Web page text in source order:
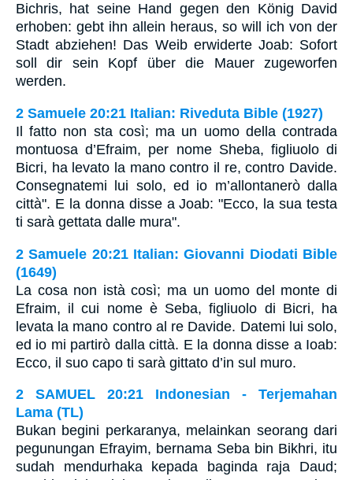
Bichris, hat seine Hand gegen den König David
erhoben: gebt ihn allein heraus, so will ich von der
Stadt abziehen! Das Weib erwiderte Joab: Sofort
soll dir sein Kopf über die Mauer zugeworfen
werden.
2 Samuele 20:21 Italian: Riveduta Bible (1927)
Il fatto non sta così; ma un uomo della contrada
montuosa d’Efraim, per nome Sheba, figliuolo di
Bicri, ha levato la mano contro il re, contro Davide.
Consegnatemi lui solo, ed io m’allontanerò dalla
città". E la donna disse a Joab: "Ecco, la sua testa
ti sarà gettata dalle mura".
2 Samuele 20:21 Italian: Giovanni Diodati Bible
(1649)
La cosa non istà così; ma un uomo del monte di
Efraim, il cui nome è Seba, figliuolo di Bicri, ha
levata la mano contro al re Davide. Datemi lui solo,
ed io mi partirò dalla città. E la donna disse a Ioab:
Ecco, il suo capo ti sarà gittato d’in sul muro.
2 SAMUEL 20:21 Indonesian - Terjemahan
Lama (TL)
Bukan begini perkaranya, melainkan seorang dari
pegunungan Efrayim, bernama Seba bin Bikhri, itu
sudah mendurhaka kepada baginda raja Daud;